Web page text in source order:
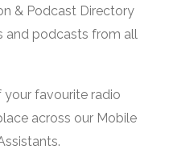
& Podcast Directory
and podcasts from all
your favourite radio
across our Mobile